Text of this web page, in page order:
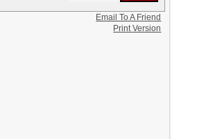
Email To A Friend
Print Version